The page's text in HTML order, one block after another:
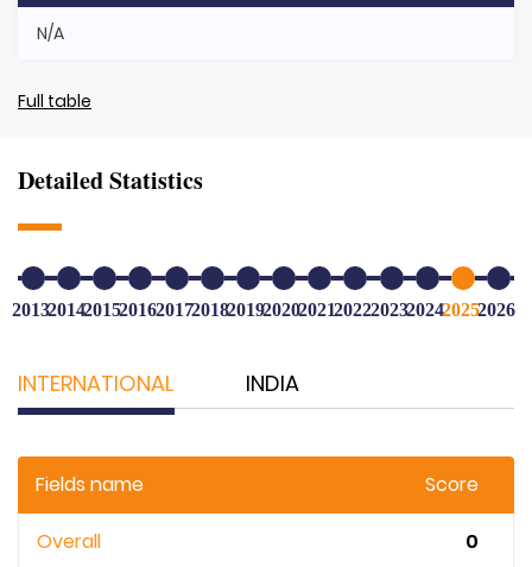
N/A
Full table
Detailed Statistics
20132014201520162017201820192020202120222023202420252026
INTERNATIONAL INDIA
Fields name Score
Overall 0